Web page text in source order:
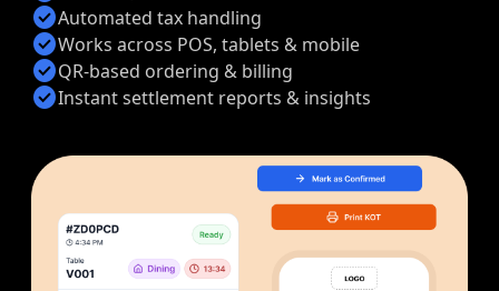
check_circleAutomated tax handling
check_circleWorks across POS, tablets & mobile
check_circleQR-based ordering & billing
check_circleInstant settlement reports & insights